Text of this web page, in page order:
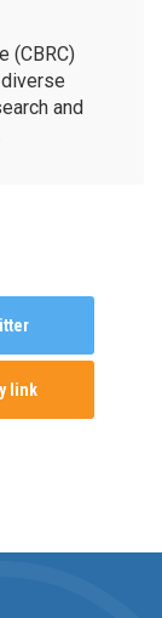
(CBRC)
and
link